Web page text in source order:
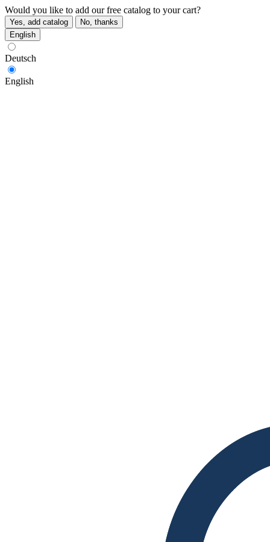
Would you like to add our free catalog to your cart?
Yes, add catalog
No, thanks
English
Deutsch
English